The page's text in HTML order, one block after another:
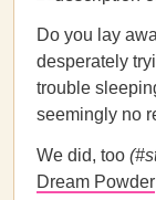
Do you lay
desperately
trouble
seemingly no
We did, too
Dream Powder